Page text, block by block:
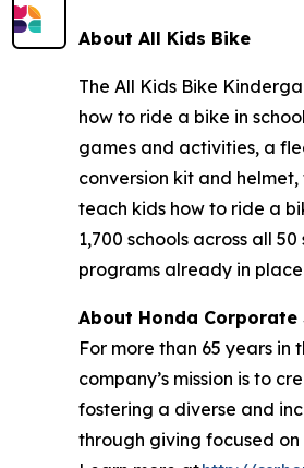
About All Kids Bike
The All Kids Bike
how to ride a bike in
games and activities, a
conversion kit and
teach kids how to ride a
1,700 schools across all
programs already in
About Honda Corporate
For more than 65 years in
company’s mission is to
fostering a diverse and
through giving focused